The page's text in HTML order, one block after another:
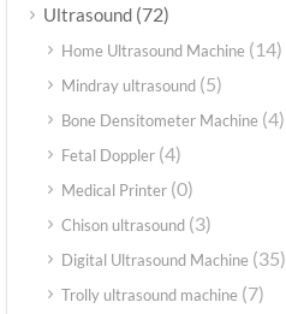
Ultrasound (72)
Home Ultrasound Machine (14)
Mindray ultrasound (5)
Bone Densitometer Machine (4)
Fetal Doppler (4)
Medical Printer (0)
Chison ultrasound (3)
Digital Ultrasound Machine (35)
Trolly ultrasound machine (7)